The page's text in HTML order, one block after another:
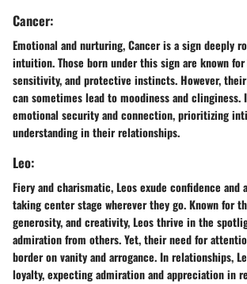
Cancer:
Emotional and nurturing, Cancer is a sign deeply
intuition. Those born under this sign are known
sensitivity, and protective instincts. However,
can sometimes lead to moodiness and clinginess.
emotional security and connection, prioritizing
understanding in their relationships.
Leo:
Fiery and charismatic, Leos exude confidence and
taking center stage wherever they go. Known for
generosity, and creativity, Leos thrive in the
admiration from others. Yet, their need for
border on vanity and arrogance. In relationships,
loyalty, expecting admiration and appreciation in